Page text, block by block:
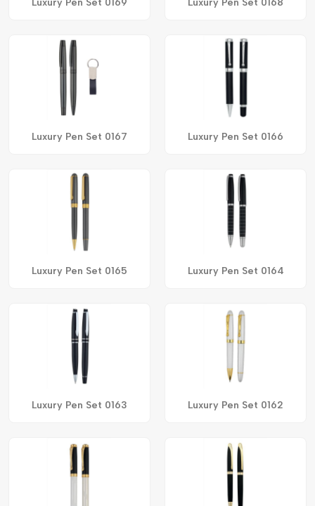
Luxury Pen Set 0169 Luxury Pen Set 0168
Luxury Pen Set 0167 Luxury Pen Set 0166
Luxury Pen Set 0165 Luxury Pen Set 0164
Luxury Pen Set 0163 Luxury Pen Set 0162